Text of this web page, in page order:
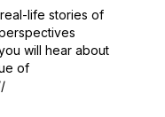
life stories of
will hear about
of